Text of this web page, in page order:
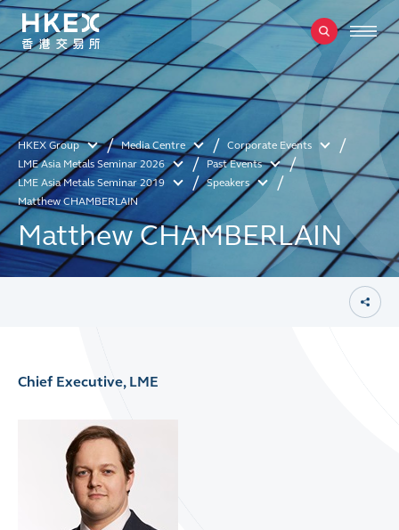
HKEX Group Media Centre
Corporate Events
LME Asia Metals Seminar 2026
Past Events
LME Asia Metals Seminar 2019
Speakers
Matthew CHAMBERLAIN
Matthew CHAMBERLAIN
Chief Executive, LME